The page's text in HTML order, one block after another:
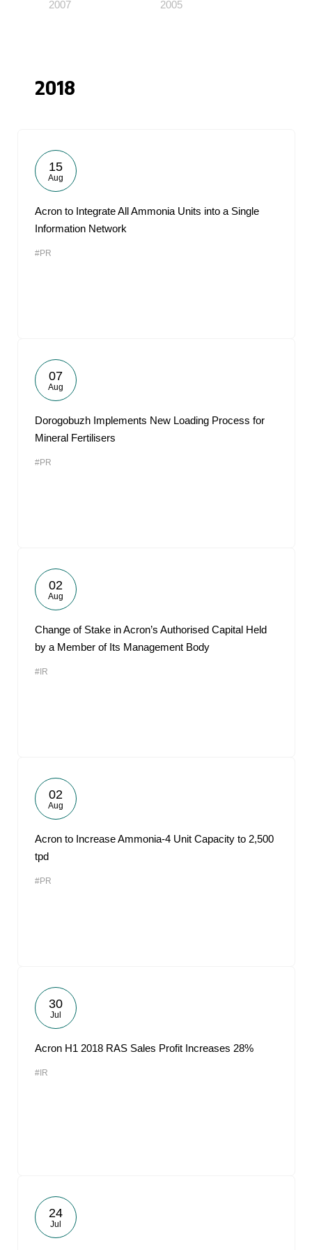
2007 2005
2018
15
Aug
Acron to Integrate All Ammonia Units into a Single
Information Network
#PR
07
Aug
Dorogobuzh Implements New Loading Process for
Mineral Fertilisers
#PR
02
Aug
Change of Stake in Acron’s Authorised Capital Held
by a Member of Its Management Body
#IR
02
Aug
Acron to Increase Ammonia-4 Unit Capacity to 2,500
tpd
#PR
30
Jul
Acron H1 2018 RAS Sales Profit Increases 28%
#IR
24
Jul